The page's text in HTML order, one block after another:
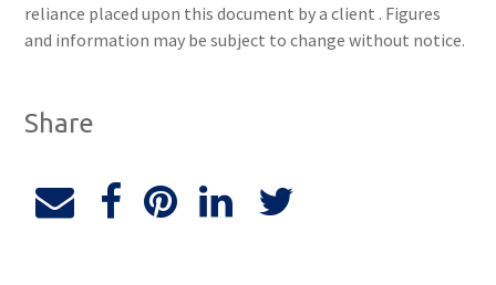
reliance placed upon this document by a client . Figures
and information may be subject to change without notice.
Share